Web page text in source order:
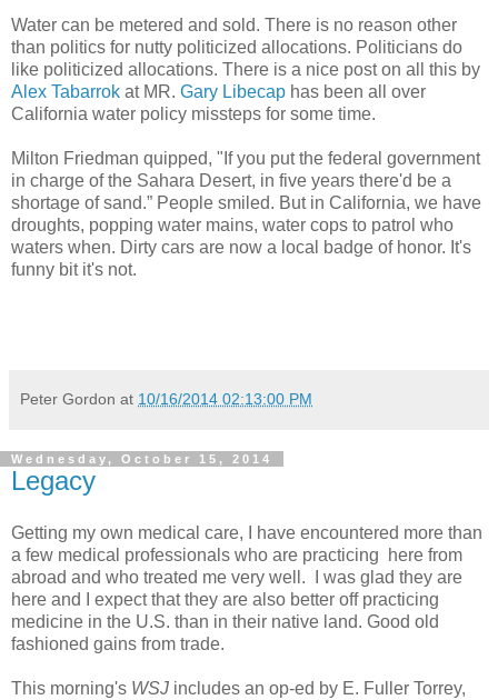
Water can be metered and sold. There is no reason other
than politics for nutty politicized allocations. Politicians do
like politicized allocations. There is a nice post on all this by
Alex Tabarrok at MR. Gary Libecap has been all over
California water policy missteps for some time.
Milton Friedman quipped, "If you put the federal government
in charge of the Sahara Desert, in five years there'd be a
shortage of sand.” People smiled. But in California, we have
droughts, popping water mains, water cops to patrol who
waters when. Dirty cars are now a local badge of honor. It's
funny bit it's not.
Peter Gordon at 10/16/2014 02:13:00 PM
Wednesday, October 15, 2014
Legacy
Getting my own medical care, I have encountered more than
a few medical professionals who are practicing here from
abroad and who treated me very well. I was glad they are
here and I expect that they are also better off practicing
medicine in the U.S. than in their native land. Good old
fashioned gains from trade.
This morning's WSJ includes an op-ed by E. Fuller Torrey,